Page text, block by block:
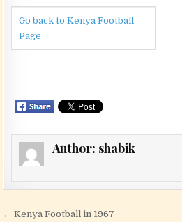
Go back to Kenya Football
Page
Author: shabik
Post navigation
← Kenya Football in 1967